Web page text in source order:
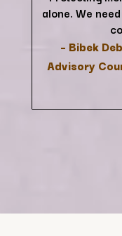
alone. We
– Bibek
Advisory